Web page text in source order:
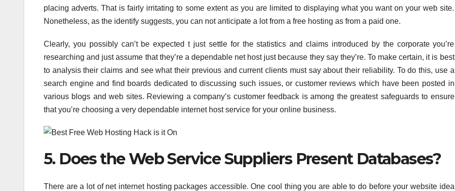
placing adverts. That is fairly irritating to some extent as you are limited to displaying what you want on your web site.
Nonetheless, as the identify suggests, you can not anticipate a lot from a free hosting as from a paid one.
Clearly, you possibly can’t be expected t just settle for the statistics and claims introduced by the corporate you’re
researching and just assume that they’re a dependable net host just because they say they’re. To make certain, it is best
to analysis their claims and see what their previous and current clients must say about their reliability. To do this, use a
search engine and find boards dedicated to discussing such issues, or customer reviews which have been posted in
various blogs and web sites. Reviewing a company’s customer feedback is among the greatest safeguards to ensure
that you’re choosing a very dependable internet host service for your online business.
5. Does the Web Service Suppliers Present Databases?
There are a lot of net internet hosting packages accessible. One cool thing you are able to do before your website idea